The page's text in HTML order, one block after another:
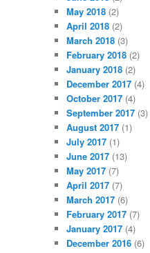
May 2018 (2)
April 2018 (2)
March 2018 (3)
February 2018 (2)
January 2018 (2)
December 2017 (4)
October 2017 (4)
September 2017 (3)
August 2017 (1)
July 2017 (1)
June 2017 (13)
May 2017 (7)
April 2017 (7)
March 2017 (6)
February 2017 (7)
January 2017 (4)
December 2016 (6)